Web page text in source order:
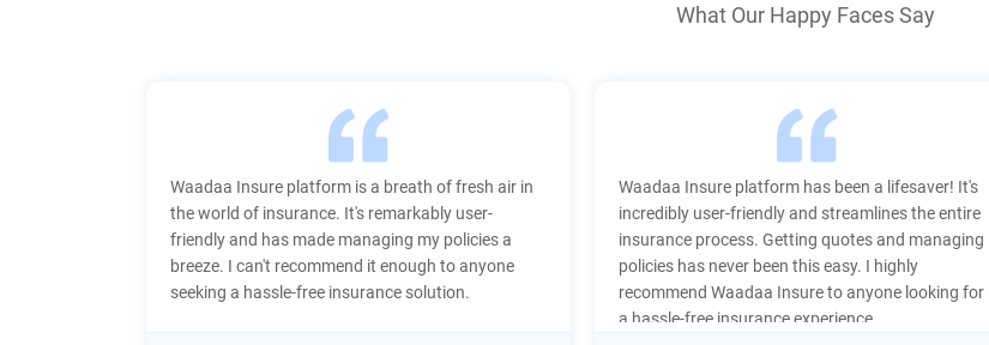
What Our Happy Faces Say
Waadaa Insure platform is a breath of fresh air in
the world of insurance. It's remarkably user-
friendly and has made managing my policies a
breeze. I can't recommend it enough to anyone
seeking a hassle-free insurance solution.
Waadaa Insure platform has been a lifesaver! It's
incredibly user-friendly and streamlines the entire
insurance process. Getting quotes and managing
policies has never been this easy. I highly
recommend Waadaa Insure to anyone looking for
a hassle-free insurance experience.